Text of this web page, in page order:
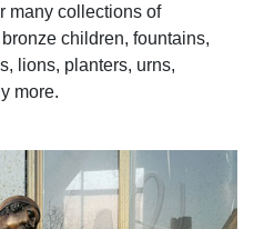
many collections of
children, fountains,
lions, planters, urns,
more.